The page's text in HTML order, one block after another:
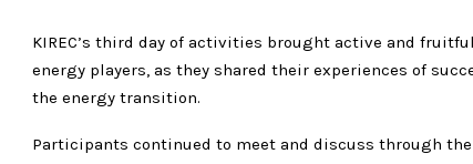
KIREC’s third day of activities brought active and
energy players, as they shared their experiences of
the energy transition.
Participants continued to meet and discuss through